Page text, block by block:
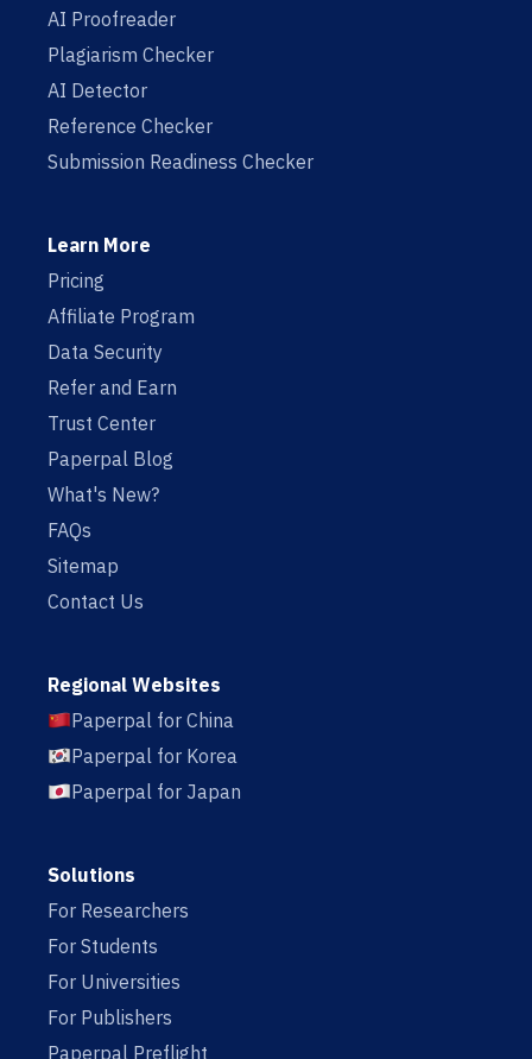
AI Proofreader
Plagiarism Checker
AI Detector
Reference Checker
Submission Readiness Checker
Learn More
Pricing
Affiliate Program
Data Security
Refer and Earn
Trust Center
Paperpal Blog
What's New?
FAQs
Sitemap
Contact Us
Regional Websites
Paperpal for China
Paperpal for Korea
Paperpal for Japan
Solutions
For Researchers
For Students
For Universities
For Publishers
Paperpal Preflight